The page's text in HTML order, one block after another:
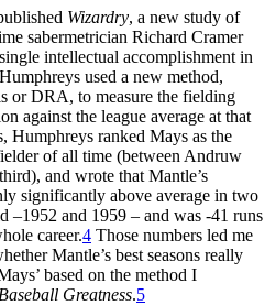
Wizardry, a new study of
sabermetrician Richard Cramer
intellectual accomplishment in
Humphreys used a new method,
or DRA, to measure the fielding
against the league average at that
Humphreys ranked Mays as the
of all time (between Andruw
and wrote that Mantle’s
significantly above average in two
–1952 and 1959 – and was -41 runs
career.4 Those numbers led me
Mantle’s best seasons really
based on the method I
Baseball Greatness.5